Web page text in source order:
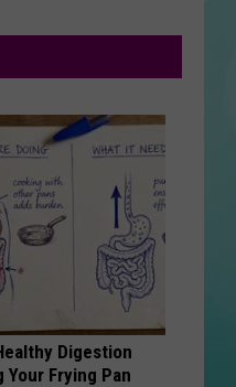
Digestion
Frying Pan